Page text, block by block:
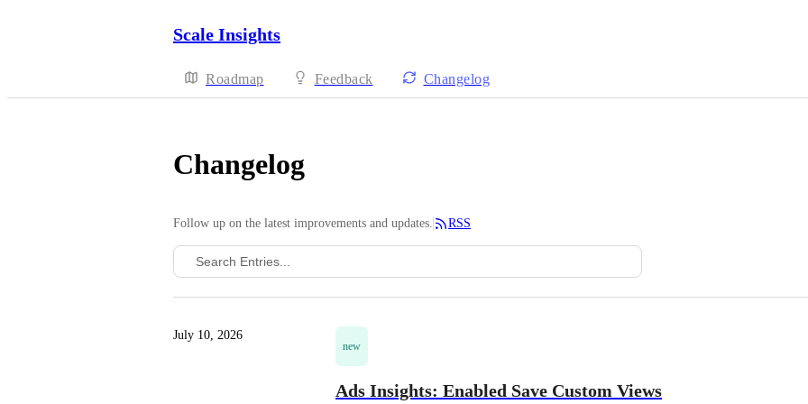
Scale Insights
Roadmap Feedback Changelog
Changelog
Follow up on the latest improvements and updates. RSS
July 10, 2026
new
Ads Insights: Enabled Save Custom Views